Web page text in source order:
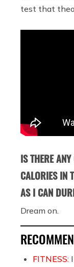
test that
IS THERE
CALORIES IN
AS I CAN
Dream on.
FITNESS: